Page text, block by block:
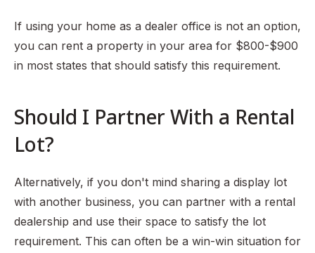
If using your home as a dealer office is not an option,
you can rent a property in your area for $800-$900
in most states that should satisfy this requirement.
Should I Partner With a Rental
Lot?
Alternatively, if you don't mind sharing a display lot
with another business, you can partner with a rental
dealership and use their space to satisfy the lot
requirement. This can often be a win-win situation for